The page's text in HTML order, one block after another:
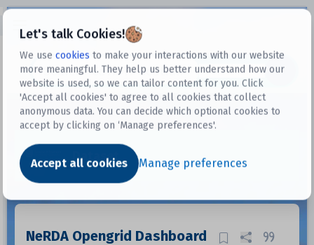
Let's talk Cookies!
We use cookies to make your interactions with our website
more meaningful. They help us better understand how our
website is used, so we can tailor content for you. Click
'Accept all cookies' to agree to all cookies that collect
anonymous data. You can decide which optional cookies to
accept by clicking on ‘Manage preferences'.
Accept all cookies Manage preferences
Datasets
Dataset
NeRDA Opengrid Dashboard